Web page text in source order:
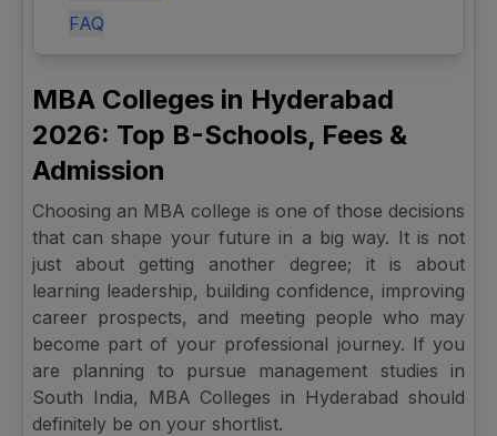
FAQ
MBA Colleges in Hyderabad
2026: Top B-Schools, Fees &
Admission
Choosing an MBA college is one of those decisions
that can shape your future in a big way. It is not
just about getting another degree; it is about
learning leadership, building confidence, improving
career prospects, and meeting people who may
become part of your professional journey. If you
are planning to pursue management studies in
South India, MBA Colleges in Hyderabad should
definitely be on your shortlist.